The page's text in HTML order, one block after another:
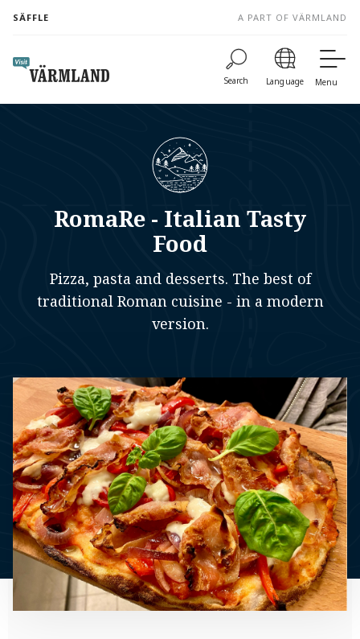
content
SÄFFLE A PART OF VÄRMLAND
Search Language Menu
RomaRe - Italian Tasty
Food
Pizza, pasta and desserts. The best of
traditional Roman cuisine - in a modern
version.